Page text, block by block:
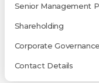
Senior Management
Shareholding
Corporate Governance
Contact Details